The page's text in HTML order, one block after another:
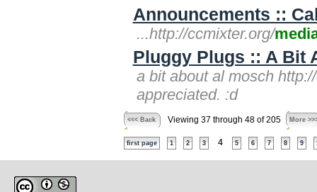
Announcements ::
...http://ccmixter.org/
Pluggy Plugs :: A Bit
a bit about al mosch
appreciated. :d
<<< Back Viewing 37 through 48 of 205 More
first page 1 2 3 4 5 6 7 8 9